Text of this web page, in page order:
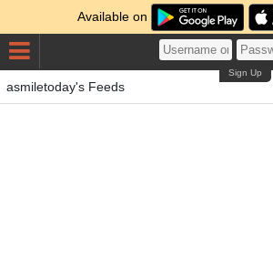
Available on
Sign Up
asmiletoday's Feeds